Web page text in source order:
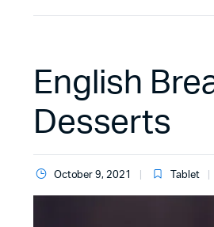
English
Desserts
October 9, 2021 Tablet